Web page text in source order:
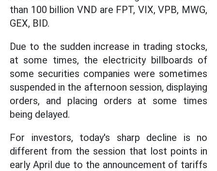
than 100 billion VND are FPT, VIX, VPB, MWG,
GEX, BID.
Due to the sudden increase in trading stocks,
at some times, the electricity billboards of
some securities companies were sometimes
suspended in the afternoon session, displaying
orders, and placing orders at some times
being delayed.
For investors, today's sharp decline is no
different from the session that lost points in
early April due to the announcement of tariffs